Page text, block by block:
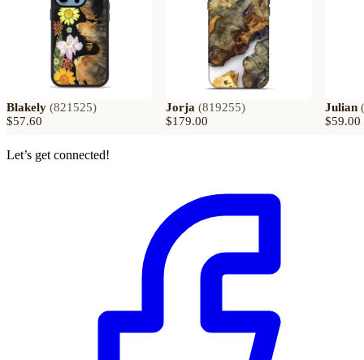
Blakely (821525)
$57.60
Jorja (819255)
$179.00
Julian (
$59.00
Let’s get connected!